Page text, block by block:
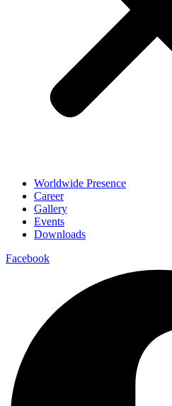
Worldwide Presence
Career
Gallery
Events
Downloads
Facebook